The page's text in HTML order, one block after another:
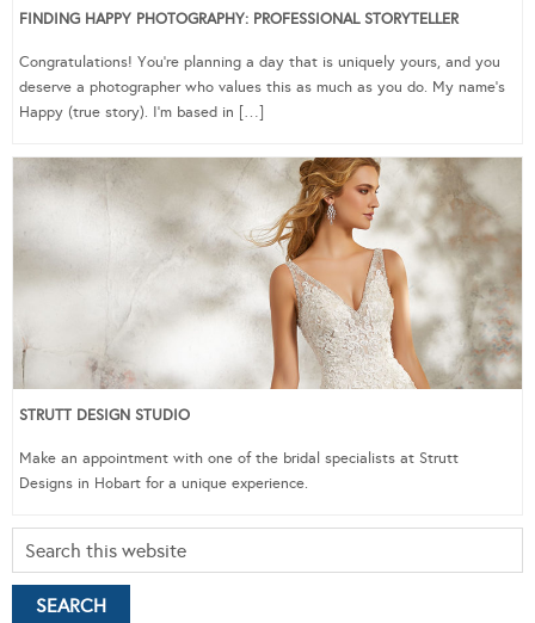
FINDING HAPPY PHOTOGRAPHY: PROFESSIONAL STORYTELLER
Congratulations! You’re planning a day that is uniquely yours, and you
deserve a photographer who values this as much as you do. My name’s
Happy (true story). I’m based in […]
STRUTT DESIGN STUDIO
Make an appointment with one of the bridal specialists at Strutt
Designs in Hobart for a unique experience.